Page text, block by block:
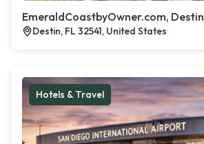
EmeraldCoastbyOwner.com, Destin
Destin, FL 32541, United States
Hotels & Travel